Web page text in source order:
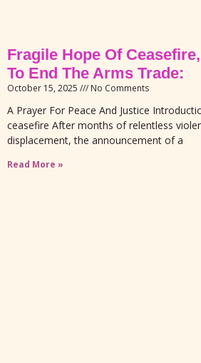
Fragile Hope Of
To End The Arms Trade:
October 15, 2025 No Comments
A Prayer For Peace And Justice
ceasefire After months of relentless
displacement, the announcement of a
Read More »